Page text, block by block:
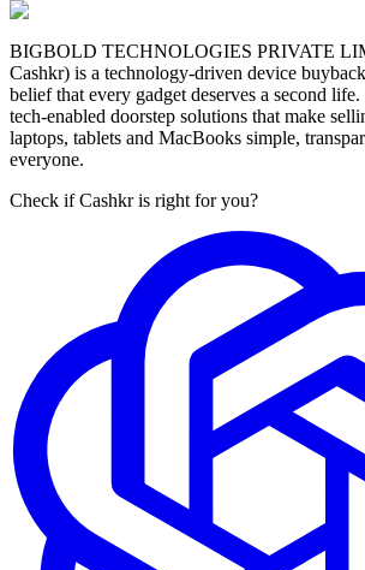
BIGBOLD TECHNOLOGIES PRIVATE
Cashkr) is a technology-driven device
belief that every gadget deserves a second
tech-enabled doorstep solutions that make
laptops, tablets and MacBooks simple,
everyone.
Check if Cashkr is right for you?